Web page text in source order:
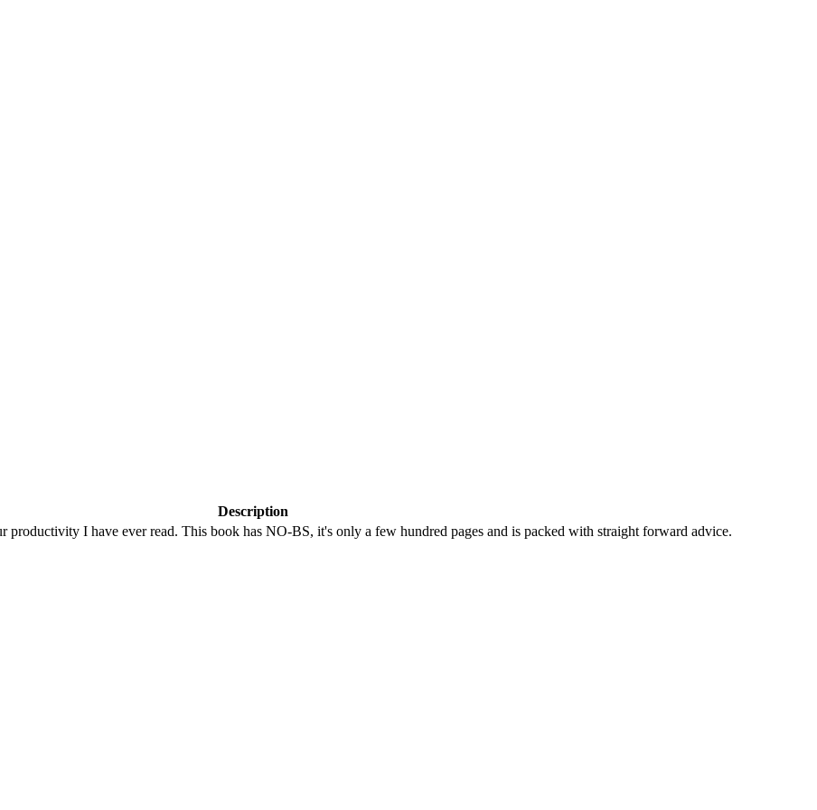
Description
productivity I have ever read. This book has NO-BS, it's only a few hundred pages and is packed with straight forward advice.